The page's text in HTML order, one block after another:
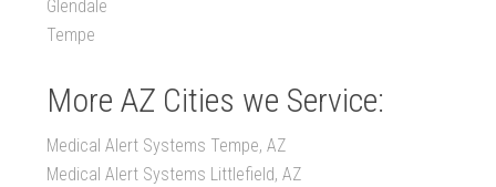
Glendale
Tempe
More AZ Cities we Service:
Medical Alert Systems Tempe, AZ
Medical Alert Systems Littlefield, AZ